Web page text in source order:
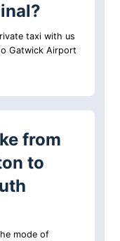
taxi with us
Gatwick Airport
from
to
mode of